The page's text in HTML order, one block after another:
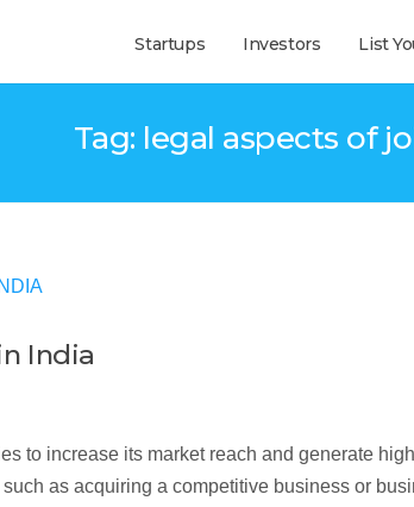
Startups Investors List
Tag: legal aspects of
India
to increase its market reach and generate
as acquiring a competitive business or